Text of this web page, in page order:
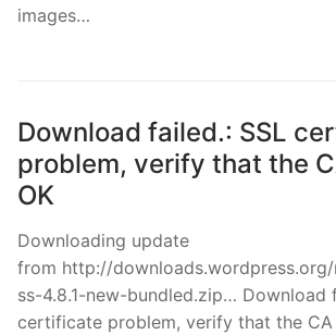
images…
Download failed.: SSL
problem, verify that the
OK
Downloading update
from http://
ss-4.8.1-new-bundled.zip… Download
certificate problem, verify that the CA